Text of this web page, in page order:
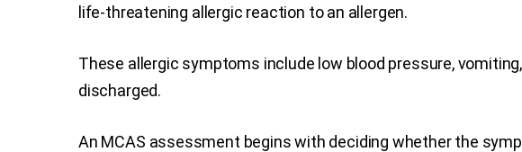
life-threatening allergic reaction to an allergen.
These allergic symptoms include low blood pressure,
discharged.
An MCAS assessment begins with deciding whether the